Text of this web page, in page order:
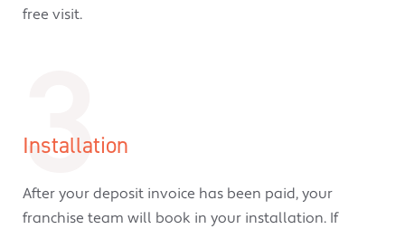
free visit.
3
Installation
After your deposit invoice has been paid, your
franchise team will book in your installation. If